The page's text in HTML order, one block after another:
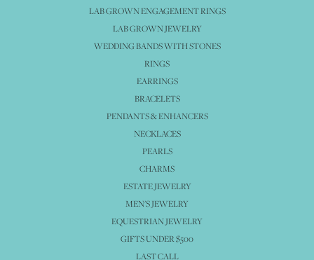
LAB GROWN ENGAGEMENT RINGS
LAB GROWN JEWELRY
WEDDING BANDS WITH STONES
RINGS
EARRINGS
BRACELETS
PENDANTS & ENHANCERS
NECKLACES
PEARLS
CHARMS
ESTATE JEWELRY
MEN'S JEWELRY
EQUESTRIAN JEWELRY
GIFTS UNDER $500
LAST CALL